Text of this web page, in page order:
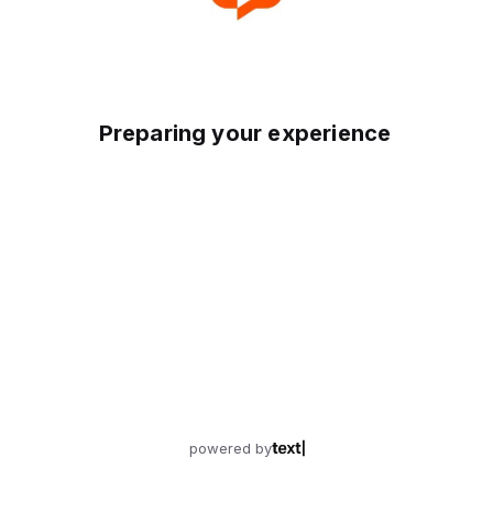
Preparing your experience
powered by